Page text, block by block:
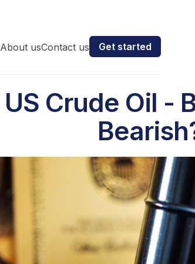
About usContact us Get started
US Crude Oil -